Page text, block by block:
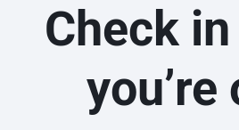
Check
you’re